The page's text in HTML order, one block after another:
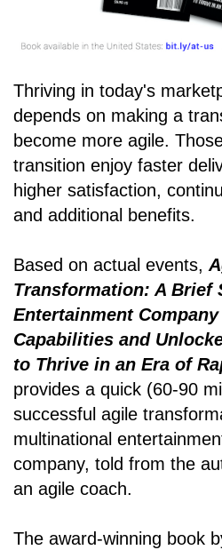
Thriving in today's
depends on making a
become more agile.
transition enjoy faster
higher satisfaction,
and additional benefits.
Based on actual events,
Transformation: A Brief
Entertainment
Capabilities and
to Thrive in an Era of
provides a quick (60-90
successful agile
multinational
company, told from the
an agile coach.
The award-winning book